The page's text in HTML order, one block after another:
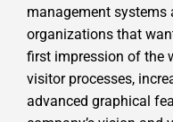
management systems
organizations that
first impression of the
visitor processes,
advanced graphical